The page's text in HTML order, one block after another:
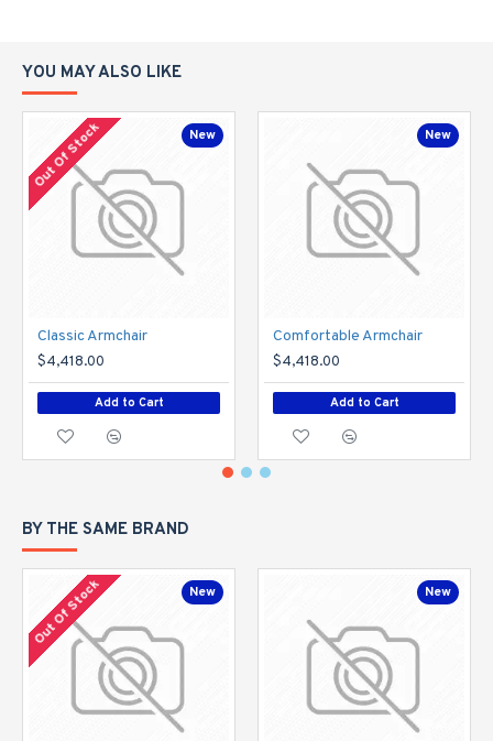
YOU MAY ALSO LIKE
New
Out Of Stock
Classic Armchair
$4,418.00
Add to Cart
New
Comfortable Armchair
$4,418.00
Add to Cart
BY THE SAME BRAND
New
Out Of Stock New